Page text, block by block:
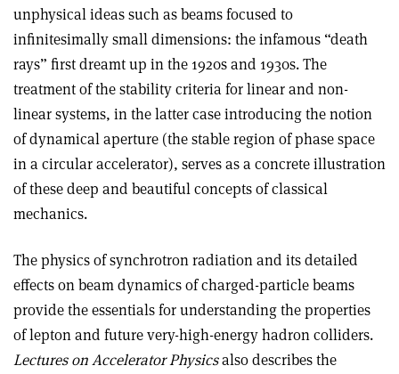
unphysical ideas such as beams focused to
infinitesimally small dimensions: the infamous “death
rays” first dreamt up in the 1920s and 1930s. The
treatment of the stability criteria for linear and non-
linear systems, in the latter case introducing the notion
of dynamical aperture (the stable region of phase space
in a circular accelerator), serves as a concrete illustration
of these deep and beautiful concepts of classical
mechanics.
The physics of synchrotron radiation and its detailed
effects on beam dynamics of charged-particle beams
provide the essentials for understanding the properties
of lepton and future very-high-energy hadron colliders.
Lectures on Accelerator Physicsalso describes the